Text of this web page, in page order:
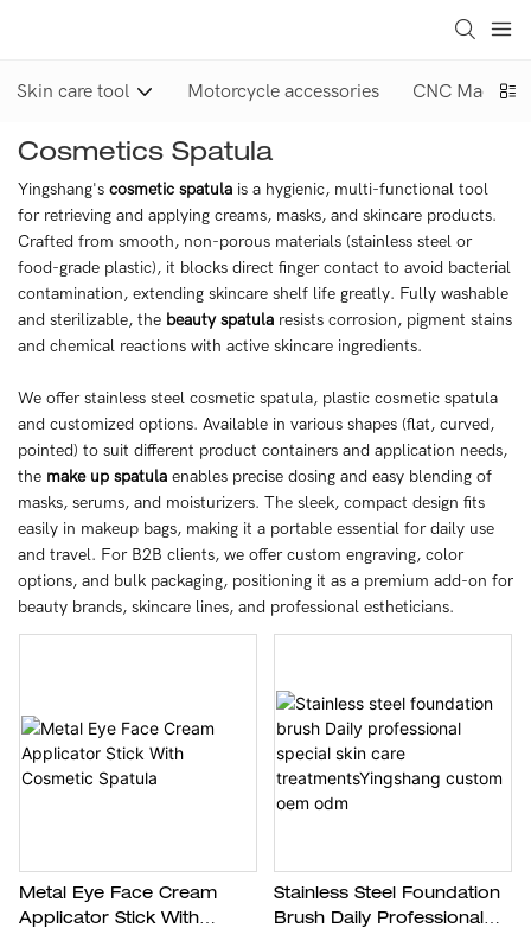
Skin care tool Motorcycle accessories CNC
Cosmetics Spatula
Yingshang's cosmetic spatula is a hygienic, multi-functional tool
for retrieving and applying creams, masks, and skincare products.
Crafted from smooth, non-porous materials (stainless steel or
food-grade plastic), it blocks direct finger contact to avoid bacterial
contamination, extending skincare shelf life greatly. Fully washable
and sterilizable, the beauty spatula resists corrosion, pigment stains
and chemical reactions with active skincare ingredients.
We offer stainless steel cosmetic spatula, plastic cosmetic spatula
and customized options. Available in various shapes (flat, curved,
pointed) to suit different product containers and application needs,
the make up spatula enables precise dosing and easy blending of
masks, serums, and moisturizers. The sleek, compact design fits
easily in makeup bags, making it a portable essential for daily use
and travel. For B2B clients, we offer custom engraving, color
options, and bulk packaging, positioning it as a premium add-on for
beauty brands, skincare lines, and professional estheticians.
Metal Eye Face Cream
Applicator Stick With
Stainless Steel Foundation
Brush Daily Professional